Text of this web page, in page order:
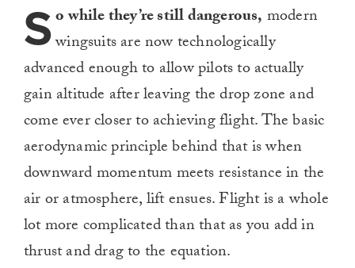
So while they’re still dangerous, modern
wingsuits are now technologically
advanced enough to allow pilots to actually
gain altitude after leaving the drop zone and
come ever closer to achieving flight. The basic
aerodynamic principle behind that is when
downward momentum meets resistance in the
air or atmosphere, lift ensues. Flight is a whole
lot more complicated than that as you add in
thrust and drag to the equation.